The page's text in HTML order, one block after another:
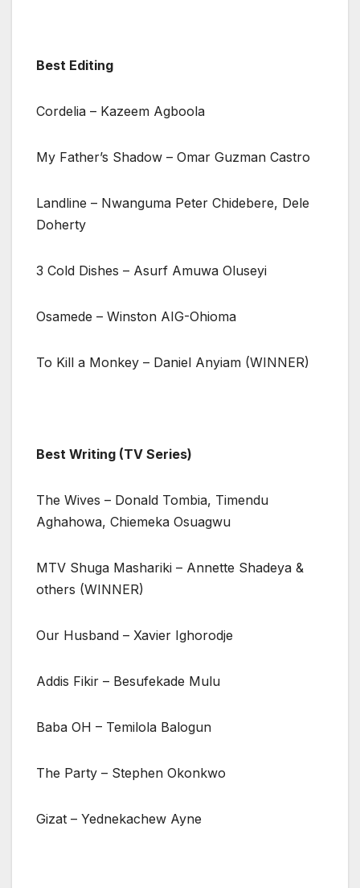
Best Editing
Cordelia – Kazeem Agboola
My Father’s Shadow – Omar Guzman Castro
Landline – Nwanguma Peter Chidebere, Dele
Doherty
3 Cold Dishes – Asurf Amuwa Oluseyi
Osamede – Winston AIG-Ohioma
To Kill a Monkey – Daniel Anyiam (WINNER)
Best Writing (TV Series)
The Wives – Donald Tombia, Timendu
Aghahowa, Chiemeka Osuagwu
MTV Shuga Mashariki – Annette Shadeya &
others (WINNER)
Our Husband – Xavier Ighorodje
Addis Fikir – Besufekade Mulu
Baba OH – Temilola Balogun
The Party – Stephen Okonkwo
Gizat – Yednekachew Ayne